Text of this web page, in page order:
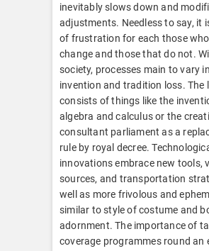
inevitably slows down and
adjustments. Needless to say, it
of frustration for each those
change and those that do not.
society, processes main to vary
invention and tradition loss. The
consists of things like the
algebra and calculus or the
consultant parliament as a
rule by royal decree.
innovations embrace new tools,
sources, and transportation
well as more frivolous and
similar to style of costume and
adornment. The importance of
coverage programmes round an